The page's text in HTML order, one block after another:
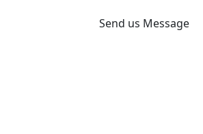
Send us Message